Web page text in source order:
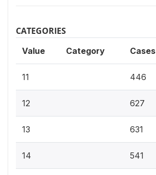
CATEGORIES
Value Category Cases
11 446
12 627
13 631
14 541